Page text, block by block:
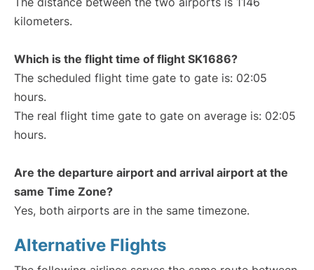
kilometers.
Which is the flight time of flight SK1686?
The scheduled flight time gate to gate is: 02:05
hours.
The real flight time gate to gate on average is: 02:05
hours.
Are the departure airport and arrival airport at the
same Time Zone?
Yes, both airports are in the same timezone.
Alternative Flights